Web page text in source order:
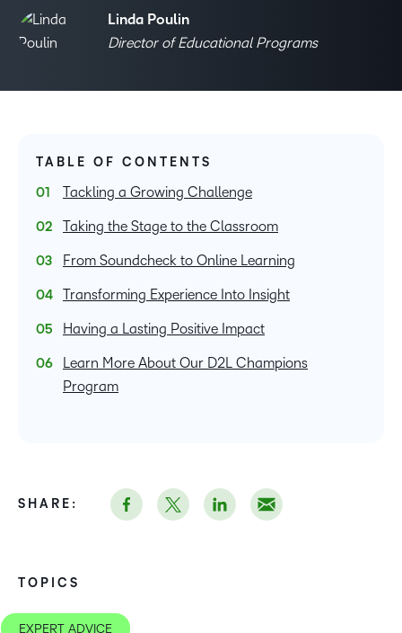
Linda Poulin
Director of Educational Programs
TOPICS
EXPERT ADVICE
TABLE OF CONTENTS
Tackling a Growing Challenge
Taking the Stage to the Classroom
From Soundcheck to Online Learning
Transforming Experience Into Insight
Having a Lasting Positive Impact
Learn More About Our D2L Champions
Program
SHARE: